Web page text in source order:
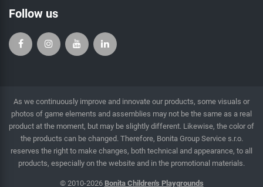
Follow us
As we continuously improve and innovate our products, some visuals or
photos of game elements and assemblies may not be the same as a real
product at the moment, but may be slightly different. Likewise, the color of
the products can be changed. Therefore, Bonita Group Service s.r.o.
reserves the right to make changes, both technical and appearance, to all
products, especially on the website and in the promotional materials.
© 2010-2026 Bonita Children's Playgrounds